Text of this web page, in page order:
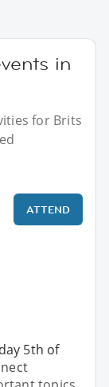
in
for Brits
ATTEND
5th of